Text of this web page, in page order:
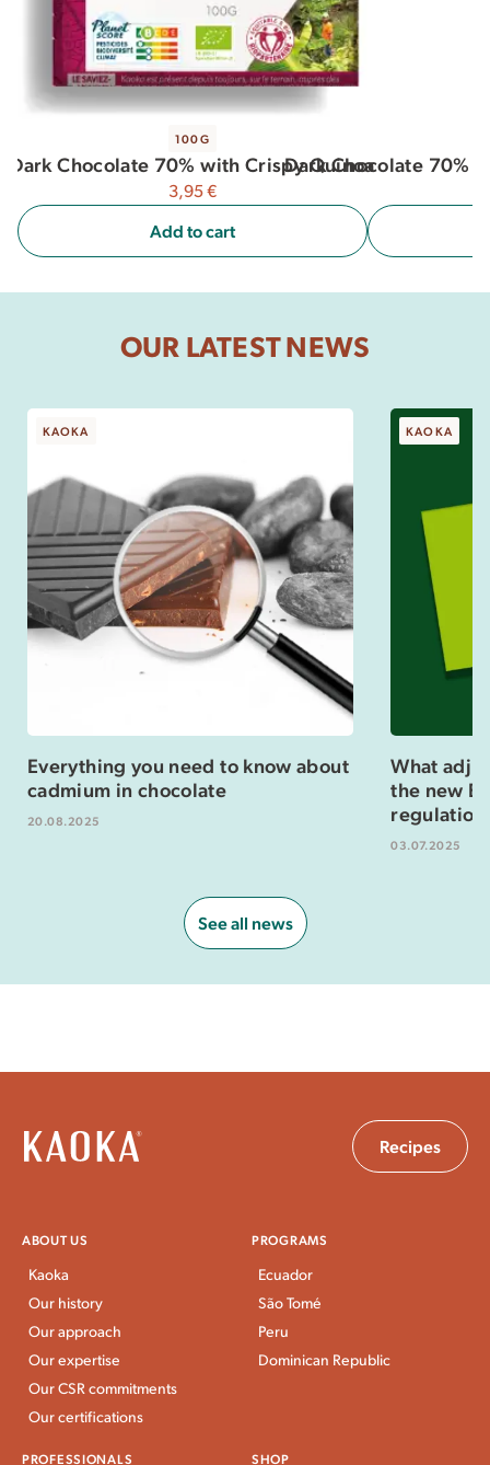
100G
Dark Chocolate 70% with Crispy Quinoa
3,95€
Add to cart
Dark Chocolate 70%
OUR LATEST NEWS
KAOKA
Everything you need to know about
cadmium in chocolate
20.08.2025
KAOKA
What
the new
03.07.2025
See all news
Recipes
ABOUT US
Kaoka
Our history
Our approach
Our expertise
Our CSR commitments
Our certifications
PROGRAMS
Ecuador
São Tomé
Peru
Dominican Republic
PROFESSIONALS SHOP